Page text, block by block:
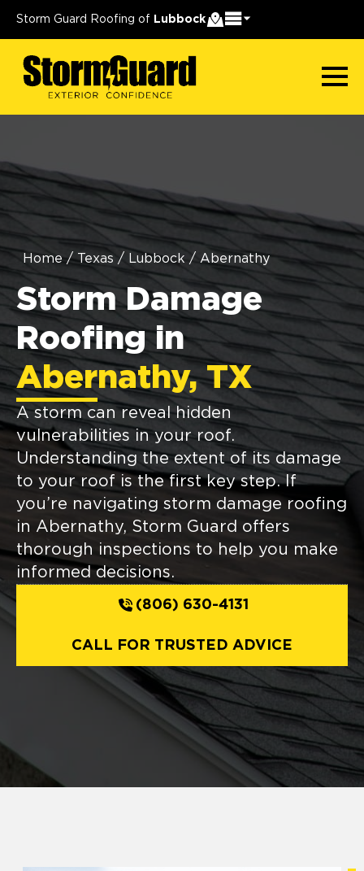
Storm Guard Roofing of Lubbock
Home / Texas / Lubbock / Abernathy
Storm Damage
Roofing in
Abernathy, TX
A storm can reveal hidden
vulnerabilities in your roof.
Understanding the extent of its damage
to your roof is the first key step. If
you’re navigating storm damage roofing
in Abernathy, Storm Guard offers
thorough inspections to help you make
informed decisions.
(806) 630-4131
CALL FOR TRUSTED ADVICE